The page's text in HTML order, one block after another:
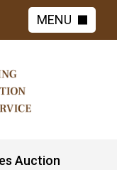
MENU
Auction